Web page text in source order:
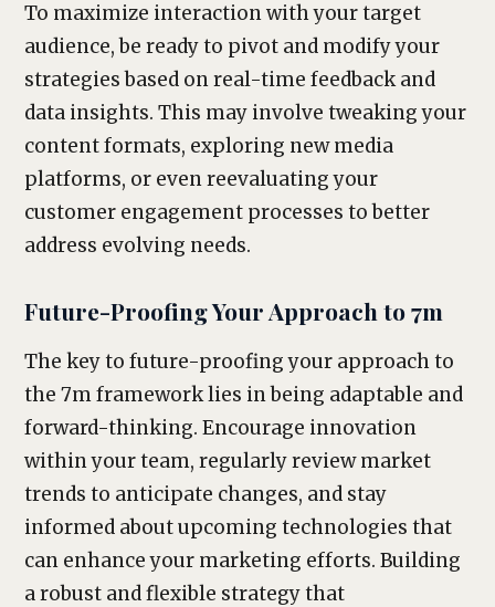
To maximize interaction with your target
audience, be ready to pivot and modify your
strategies based on real-time feedback and
data insights. This may involve tweaking your
content formats, exploring new media
platforms, or even reevaluating your
customer engagement processes to better
address evolving needs.
Future-Proofing Your Approach to 7m
The key to future-proofing your approach to
the 7m framework lies in being adaptable and
forward-thinking. Encourage innovation
within your team, regularly review market
trends to anticipate changes, and stay
informed about upcoming technologies that
can enhance your marketing efforts. Building
a robust and flexible strategy that